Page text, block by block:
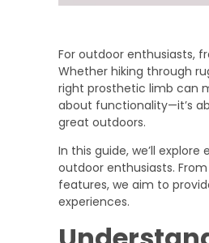
For outdoor enthusiasts,
Whether hiking through
right prosthetic limb can
about functionality—it’s
great outdoors.
In this guide, we’ll
outdoor enthusiasts.
features, we aim to
experiences.